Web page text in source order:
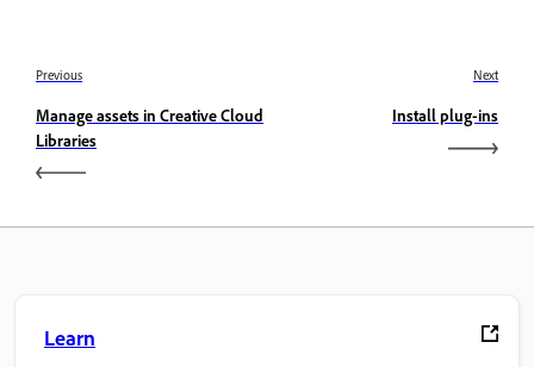
Previous
Manage assets in Creative Cloud
Libraries
Next
Install plug-ins
Learn